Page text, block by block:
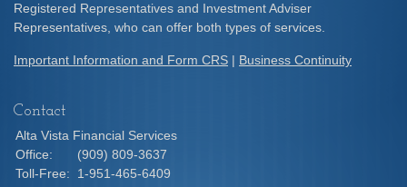
Registered Representatives and Investment Adviser
Representatives, who can offer both types of services.
Important Information and Form CRS | Business Continuity
Contact
Alta Vista Financial Services
Office:
(909) 809-3637
Toll-Free:
1-951-465-6409